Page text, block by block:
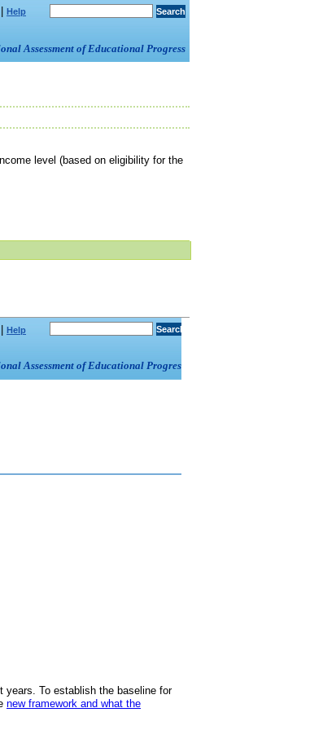
Help
Assessment of Educational Progress
level (based on eligibility for the
years. To establish the baseline for
new framework and what the